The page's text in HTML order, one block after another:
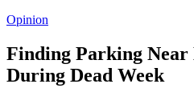
Opinion
Finding Parking
During Dead Week